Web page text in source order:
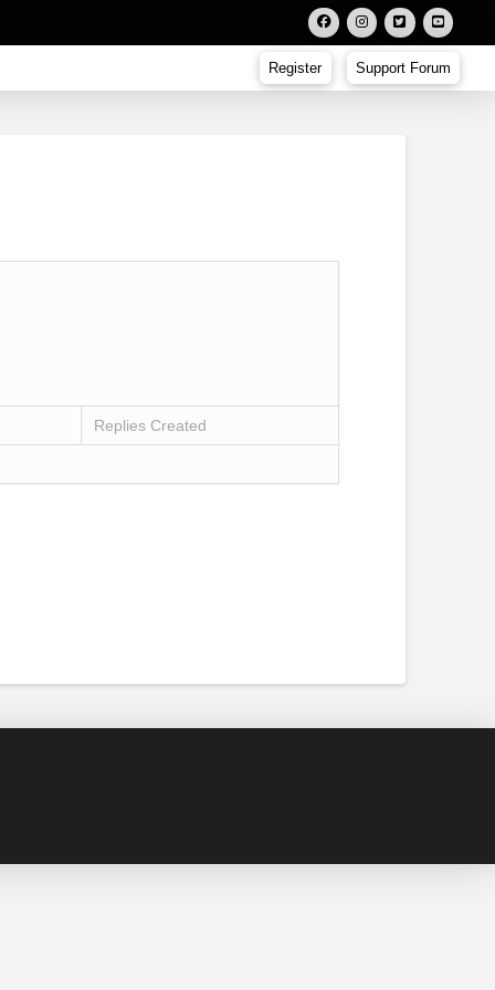
Register Support Forum
Replies Created